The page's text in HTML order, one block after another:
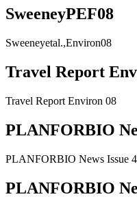
SweeneyPEF08
Sweeneyetal.,Environ08
Travel Report
Travel Report Environ 08
PLANFORBIO
PLANFORBIO News Issue 4
PLANFORBIO